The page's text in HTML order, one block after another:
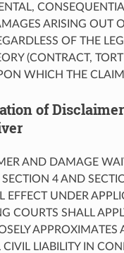
ARISING OUT
OF THE
(CONTRACT,
WHICH THE
of
AND DAMAGE
4 AND
EFFECT UNDER
COURTS SHALL
APPROXIMATES
LIABILITY IN